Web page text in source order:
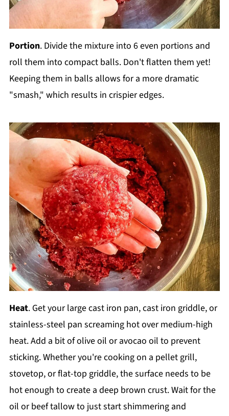
Portion. Divide the mixture into 6 even portions and
roll them into compact balls. Don't flatten them yet!
Keeping them in balls allows for a more dramatic
"smash," which results in crispier edges.
Heat. Get your large cast iron pan, cast iron griddle, or
stainless-steel pan screaming hot over medium-high
heat. Add a bit of olive oil or avocao oil to prevent
sticking. Whether you're cooking on a pellet grill,
stovetop, or flat-top griddle, the surface needs to be
hot enough to create a deep brown crust. Wait for the
oil or beef tallow to just start shimmering and